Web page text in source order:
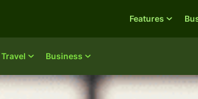
Travel Business
Features